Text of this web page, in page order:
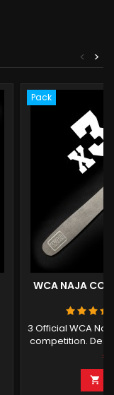
>
<
Pack
WCA NAJA
3 Official WCA
competition.
